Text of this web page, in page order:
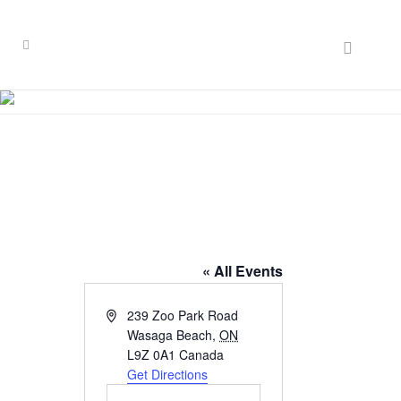
« All Events
Address239 Zoo Park Road
Wasaga Beach, ON
L9Z 0A1 Canada
Get Directions